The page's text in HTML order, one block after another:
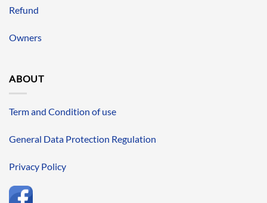
Refund
Owners
ABOUT
Term and Condition of use
General Data Protection Regulation
Privacy Policy